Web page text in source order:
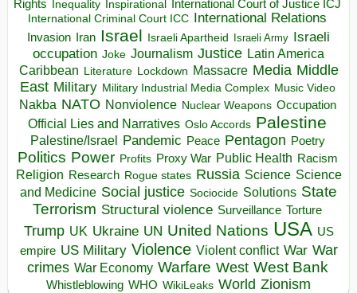
Rights
Inequality Inspirational
International Court of Justice ICJ
International Criminal Court ICC International Relations
Invasion Iran Israel Israeli Apartheid Israeli Army Israeli
occupation Joke Journalism Justice Latin America
Caribbean
Literature Lockdown Massacre Media Middle
East Military Military Industrial Media Complex Music Video
Nakba NATO Nonviolence Nuclear Weapons Occupation
Official Lies and Narratives Oslo Accords Palestine
Palestine/Israel Pandemic Peace Pentagon Poetry
Politics Power Profits Proxy War Public Health Racism
Religion Research Rogue states Russia Science Science
and Medicine Social justice Sociocide Solutions State
Terrorism Structural violence Surveillance Torture
Trump UK Ukraine UN United Nations USA US
empire US Military Violence Violent conflict War War
crimes War Economy Warfare West West Bank
Whistleblowing WHO WikiLeaks World Zionism